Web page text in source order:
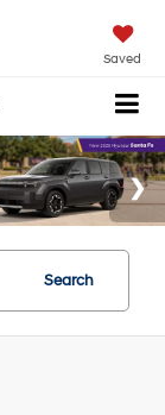
Saved
Search